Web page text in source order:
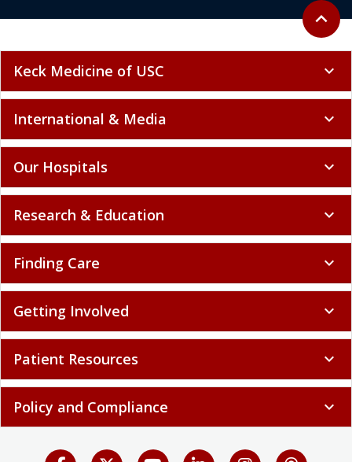
Back to
expand_less
Keck Medicine of USC expand_more
International & Media expand_more
Our Hospitals expand_more
Research & Education expand_more
Finding Care expand_more
Getting Involved expand_more
Patient Resources expand_more
Policy and Compliance expand_more